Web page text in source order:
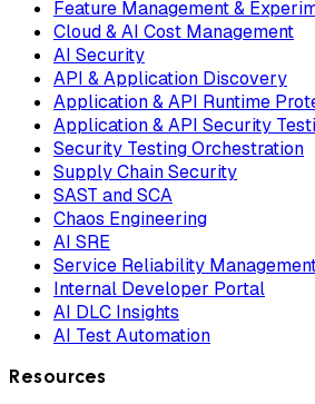
Feature Management &
Cloud & AI Cost Management
AI Security
API & Application Discovery
Application & API Runtime
Application & API Security
Security Testing Orchestration
Supply Chain Security
SAST and SCA
Chaos Engineering
AI SRE
Service Reliability
Internal Developer Portal
AI DLC Insights
AI Test Automation
Resources